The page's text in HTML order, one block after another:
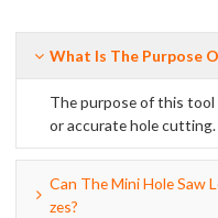
What Is The Purpose
The purpose of this
or accurate hole cutting.
Can The Mini Hole Saw
Zes?